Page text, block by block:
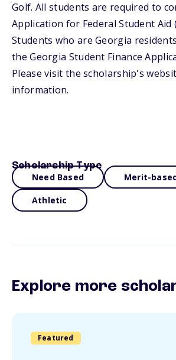
Golf. All students are required to
Application for Federal Student Aid
Students who are Georgia
the Georgia Student Finance
Please visit the scholarship's
information.
Scholarship Type
Need Based Merit-
Athletic
Explore more
Featured